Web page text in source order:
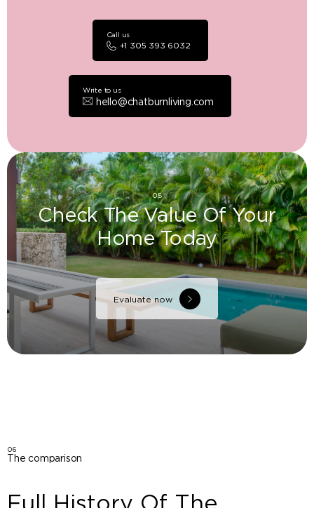
+1 305 393 6032
Call us
hello@chatburnliving.com
Write to us
05
Check The Value Of Your
Home Today
Evaluate now
06
The comparison
Full History Of The